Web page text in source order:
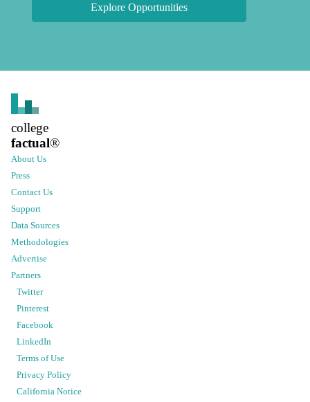
Explore Opportunities
college
factual®
About Us
Press
Contact Us
Support
Data Sources
Methodologies
Advertise
Partners
Twitter
Pinterest
Facebook
LinkedIn
Terms of Use
Privacy Policy
California Notice